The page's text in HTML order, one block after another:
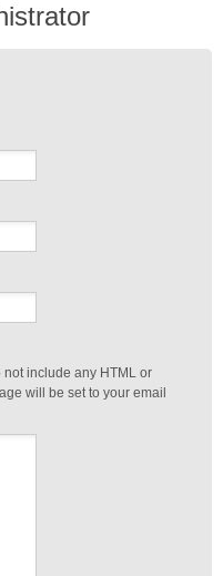
include any HTML or
will be set to your email